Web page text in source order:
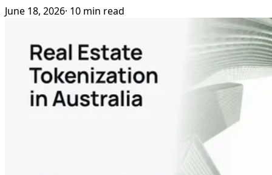
June 18, 2026· 10 min read